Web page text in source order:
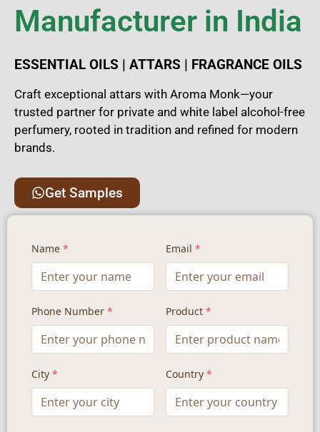
Manufacturer in India
ESSENTIAL OILS | ATTARS | FRAGRANCE OILS
Craft exceptional attars with Aroma Monk—your
trusted partner for private and white label alcohol-free
perfumery, rooted in tradition and refined for modern
brands.
Get Samples